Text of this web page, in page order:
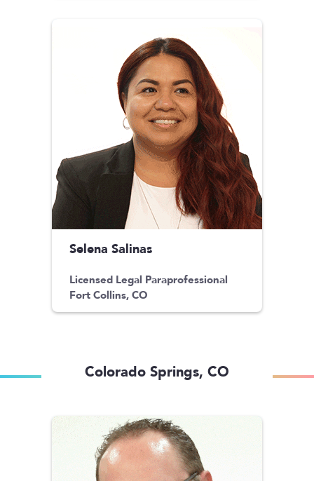
Selena Salinas
Licensed Legal Paraprofessional
Fort Collins, CO
Colorado Springs, CO